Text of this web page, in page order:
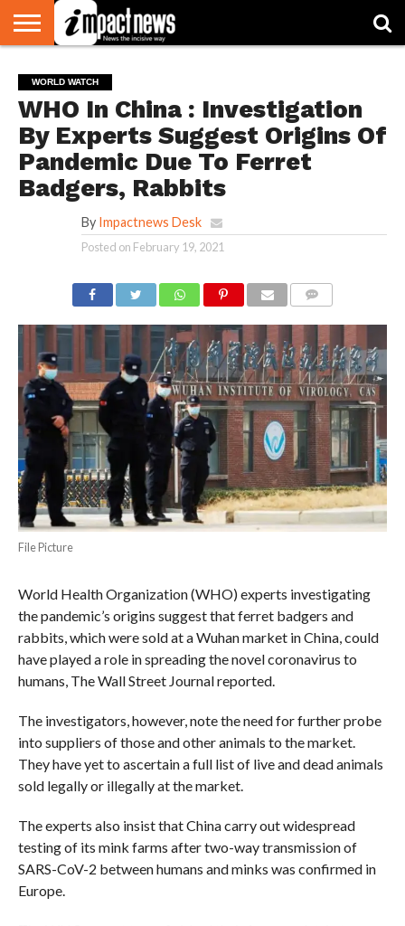
NATIONAL
WORLD
WATCH
BUSINESS
ENVIRONMENT
OPINION
CONSUMER
CRICKET
SPORTS
SHOWBIZ
HEAD
TURNERS
WORLD WATCH
WHO In China : Investigation
By Experts Suggest Origins Of
Pandemic Due To Ferret
Badgers, Rabbits
By Impactnews Desk
Posted on February 19, 2021
File Picture
World Health Organization (WHO) experts investigating
the pandemic’s origins suggest that ferret badgers and
rabbits, which were sold at a Wuhan market in China, could
have played a role in spreading the novel coronavirus to
humans, The Wall Street Journal reported.
The investigators, however, note the need for further probe
into suppliers of those and other animals to the market.
They have yet to ascertain a full list of live and dead animals
sold legally or illegally at the market.
The experts also insist that China carry out widespread
testing of its mink farms after two-way transmission of
SARS-CoV-2 between humans and minks was confirmed in
Europe.